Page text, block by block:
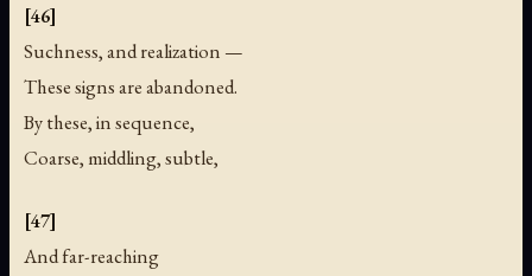
[46]
Suchness, and realization —
These signs are abandoned.
By these, in sequence,
Coarse, middling, subtle,
[47]
And far-reaching